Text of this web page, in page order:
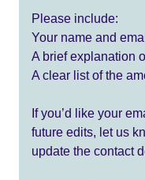
Please include:
Your name and
A brief explanation
A clear list of the
If you’d like your
future edits, let us
update the contact